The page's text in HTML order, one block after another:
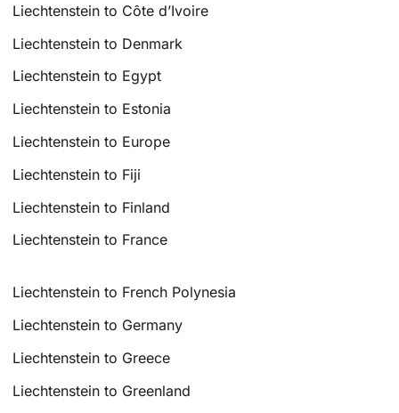
Liechtenstein to Côte d’Ivoire
Liechtenstein to Denmark
Liechtenstein to Egypt
Liechtenstein to Estonia
Liechtenstein to Europe
Liechtenstein to Fiji
Liechtenstein to Finland
Liechtenstein to France
Liechtenstein to French Polynesia
Liechtenstein to Germany
Liechtenstein to Greece
Liechtenstein to Greenland